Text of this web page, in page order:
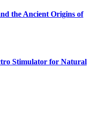
the Ancient Origins of
Stimulator for Natural